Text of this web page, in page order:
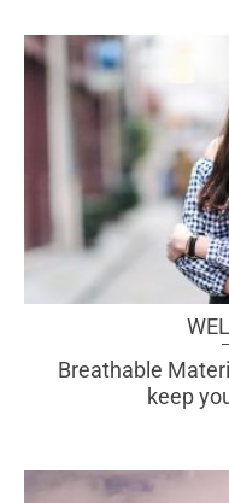
Breathable
keep